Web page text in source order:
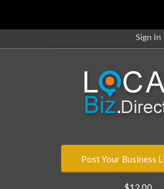
Sign In
Post Your Business